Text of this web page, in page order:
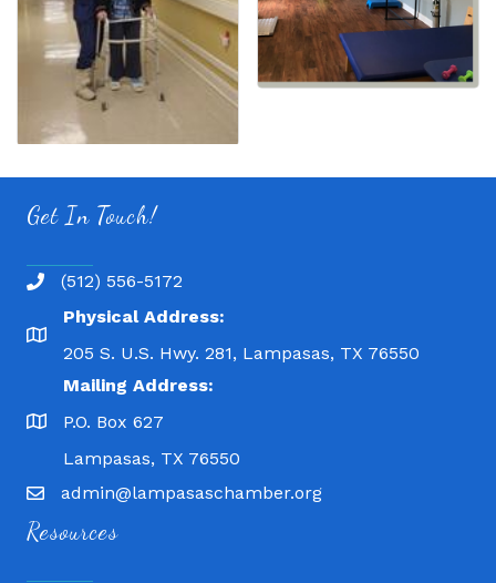
Get In Touch!
(512) 556-5172
Physical Address:
205 S. U.S. Hwy. 281, Lampasas, TX 76550
Mailing Address:
P.O. Box 627
Lampasas, TX 76550
admin@lampasaschamber.org
Resources